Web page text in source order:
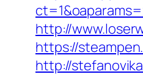
http://
https://
http://